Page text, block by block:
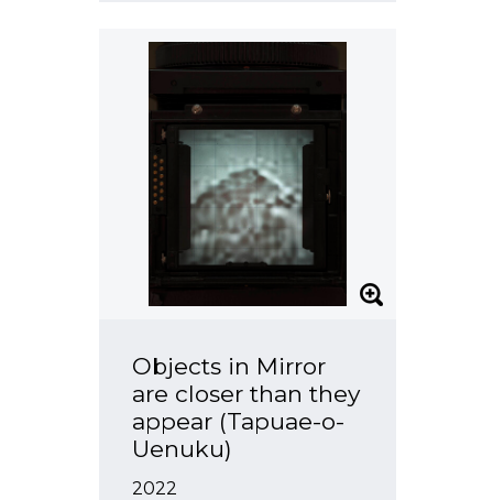
Objects in Mirror
are closer than they
appear (Tapuae-o-
Uenuku)
2022